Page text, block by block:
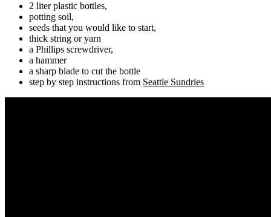
2 liter plastic bottles,
potting soil,
seeds that you would like to start,
thick string or yarn
a Phillips screwdriver,
a hammer
a sharp blade to cut the bottle
step by step instructions from Seattle Sundries